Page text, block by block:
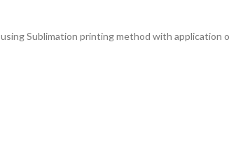
using Sublimation printing method with application